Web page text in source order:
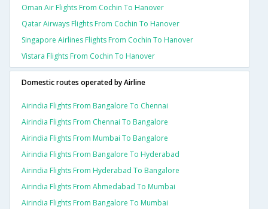
Oman Air Flights From Cochin To Hanover
Qatar Airways Flights From Cochin To Hanover
Singapore Airlines Flights From Cochin To Hanover
Vistara Flights From Cochin To Hanover
Domestic routes operated by Airline
Airindia Flights From Bangalore To Chennai
Airindia Flights From Chennai To Bangalore
Airindia Flights From Mumbai To Bangalore
Airindia Flights From Bangalore To Hyderabad
Airindia Flights From Hyderabad To Bangalore
Airindia Flights From Ahmedabad To Mumbai
Airindia Flights From Bangalore To Mumbai